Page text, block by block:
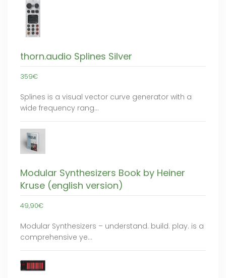
thorn.audio Splines Silver
359€
Splines is a visual vector curve generator with a
wide frequency rang…
Modular Synthesizers Book by Heiner
Kruse (english version)
49,90€
Modular Synthesizers – understand. build. play. is a
comprehensive ye…